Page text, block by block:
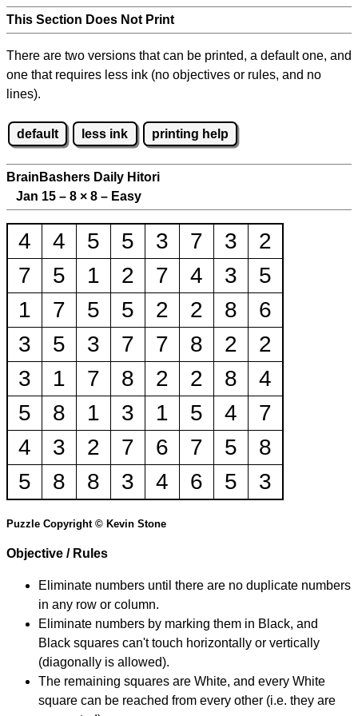
This Section Does Not Print
There are two versions that can be printed, a default one, and
one that requires less ink (no objectives or rules, and no
lines).
default less ink printing help
BrainBashers Daily Hitori
Jan 15 – 8 × 8 – Easy
4 4 5 5 3 7 3
2
7
5 1 2 7 4 3
5
1
7 5 5 2 2 8
6
3
5 3 7 7 8 2
2
3
1 7 8 2 2 8
4
5
8 1 3 1 5 4
7
4
3 2 7 6 7 5
8
5
8 8 3 4 6 5 3
Puzzle Copyright © Kevin Stone
Objective / Rules
Eliminate numbers until there are no duplicate numbers
in any row or column.
Eliminate numbers by marking them in Black, and
Black squares can't touch horizontally or vertically
(diagonally is allowed).
The remaining squares are White, and every White
square can be reached from every other (i.e. they are